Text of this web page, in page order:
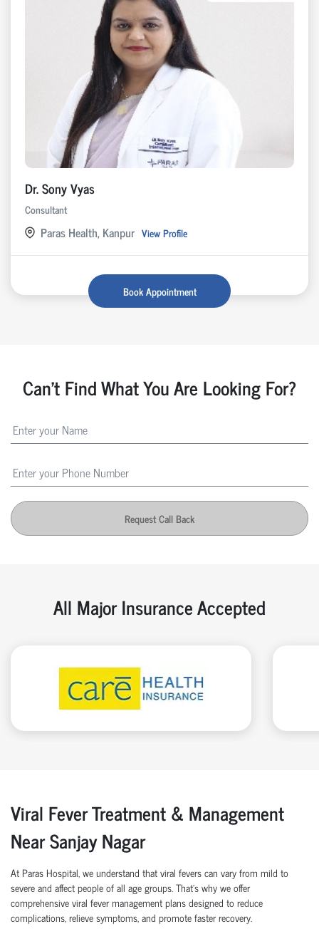
Dr. Sony Vyas
Consultant
Paras Health, Kanpur View Profile
Book Appointment
Can't Find What You Are Looking For?
Request Call Back
All Major Insurance Accepted
Viral Fever Treatment & Management
Near Sanjay Nagar
At Paras Hospital, we understand that viral fevers can vary from mild to
severe and affect people of all age groups. That’s why we offer
comprehensive viral fever management plans designed to reduce
complications, relieve symptoms, and promote faster recovery.